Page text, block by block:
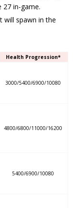
27 in-game.
will spawn in the
Health Progression*
3000/5400/6900/10080
4800/6800/11000/16200
5400/6900/10080